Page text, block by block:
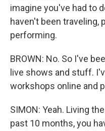
imagine you've had to
haven't been traveling,
performing.
BROWN: No. So I've
live shows and stuff.
workshops online and
SIMON: Yeah. Living
past 10 months, you